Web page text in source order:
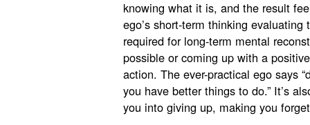
knowing what it is, and the result
ego’s short-term thinking
required for long-term mental
possible or coming up with a
action. The ever-practical ego says
you have better things to do.” It’s
you into giving up, making you